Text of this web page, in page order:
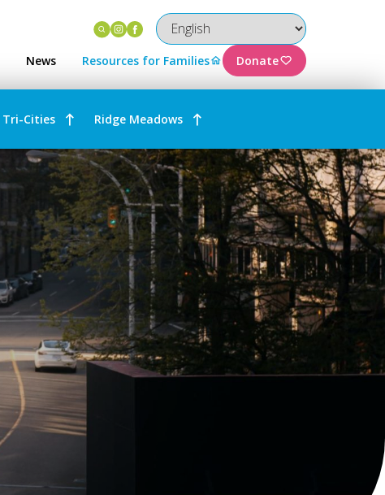
Instagram
Facebook
News Resources for Families Donate
Tri-Cities Ridge Meadows